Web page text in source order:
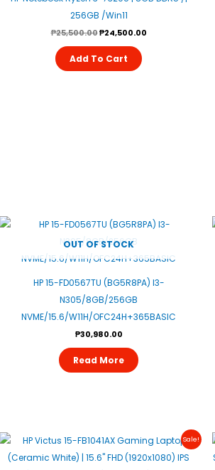
256GB /win11
₱25,500.00₱24,500.00
Add To Cart
OUT OF STOCK
HP 15-FD0567TU (BG5R8PA) I3-
N305/8GB/256GB
NVME/15.6/W11H/OFC24H+365BASIC
₱30,980.00
Read More
Sale!
Original
Price
Was:
Current
Price
Is: